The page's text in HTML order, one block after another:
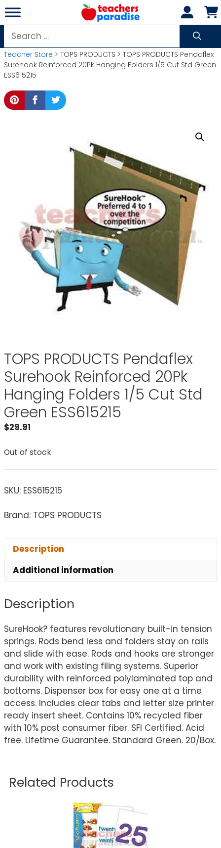
Skip
to
content
Search
for:
Teacher Store > TOPS PRODUCTS > TOPS PRODUCTS Pendaflex
Surehook Reinforced 20Pk Hanging Folders 1/5 Cut Std Green
ESS615215
TOPS PRODUCTS Pendaflex
Surehook Reinforced 20Pk
Hanging Folders 1/5 Cut Std
Green ESS615215
$29.91
Out of stock
SKU: ESS615215
Brand: TOPS PRODUCTS
Description
Additional information
Description
SureHook? features revolutionary built-in tension
springs. Rods bend less and folders stay on rails
and slide with ease. Rods and hooks are stronger
and work with existing filing systems. Superior
durability with reinforced polylaminated top and
bottoms. Dispenser box for easy one at a time
access. Includes clear tabs and letter size printer
ready insert sheet. Contains 10% recycled fiber
with 10% post consumer fiber. SFI Certified. Acid
free. Lifetime Guarantee. Standard Green. 20/Box.
Related Products